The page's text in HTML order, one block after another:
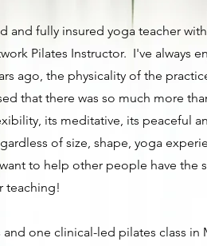
and fully insured yoga teacher
Pilates Instructor. I've always
ago, the physicality of the
that there was so much more
its meditative, its peaceful
of size, shape, yoga
to help other people have the
teaching!
and one clinical-led pilates class